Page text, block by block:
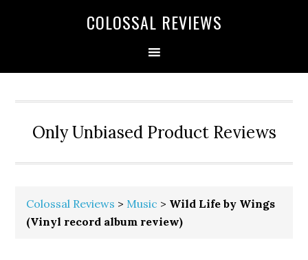
COLOSSAL REVIEWS
Only Unbiased Product Reviews
Colossal Reviews > Music > Wild Life by Wings
(Vinyl record album review)